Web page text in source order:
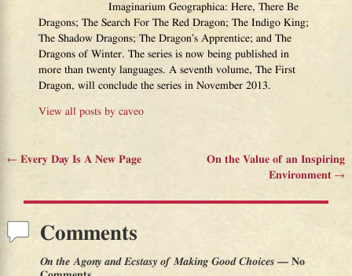
Imaginarium Geographica: Here, There Be
Dragons; The Search For The Red Dragon; The Indigo King;
The Shadow Dragons; The Dragon’s Apprentice; and The
Dragons of Winter. The series is now being published in
more than twenty languages. A seventh volume, The First
Dragon, will conclude the series in November 2013.
View all posts bycaveo
←Every Day Is A New Page
On the Value of an Inspiring
Environment→
Comments
On the Agony and Ecstasy of Making Good Choices— No